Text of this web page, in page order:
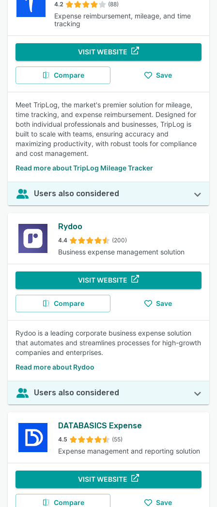
4.2 (88)
Expense reimbursement, mileage, and time
tracking
VISIT WEBSITE
Compare Save
Meet TripLog, the market's premier solution for mileage,
time tracking, and expense reimbursement. Designed for
both individual professionals and businesses, TripLog is
built to scale with teams, ensuring accuracy and
maximizing productivity, with robust tools for compliance
and cost management.
Read more about TripLog Mileage Tracker
Users also considered
Rydoo
4.4 (200)
Business expense management solution
VISIT WEBSITE
Compare Save
Rydoo is a leading corporate business expense solution
that automates and streamlines processes for high-growth
companies and enterprises.
Read more about Rydoo
Users also considered
DATABASICS Expense
4.5 (55)
Expense management and reporting solution
VISIT WEBSITE
Compare Save